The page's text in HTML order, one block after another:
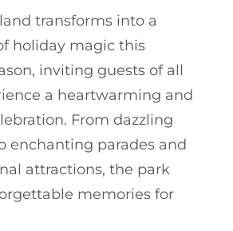
transforms into a
holiday magic this
inviting guests of all
a heartwarming and
From dazzling
enchanting parades and
attractions, the park
memories for